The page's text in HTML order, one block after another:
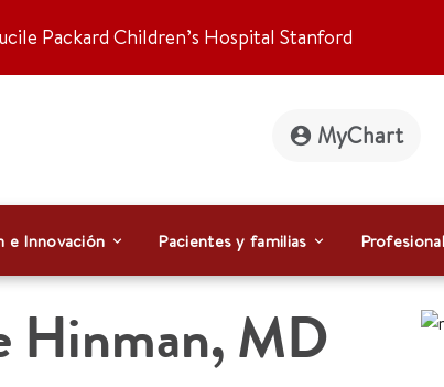
Packard Children’s Hospital Stanford
MyChart
e Innovación Pacientes y familias
Hinman, MD